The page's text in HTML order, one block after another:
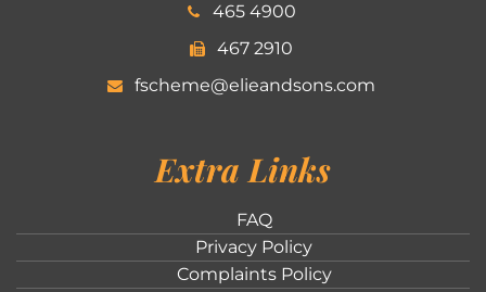
465 4900
467 2910
fscheme@elieandsons.com
Extra Links
FAQ
Privacy Policy
Complaints Policy